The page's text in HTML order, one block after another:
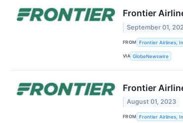
Frontier
September 01,
FROM Frontier Airlines,
VIA GlobeNewswire
Frontier
August 01, 2023
FROM Frontier Airlines,